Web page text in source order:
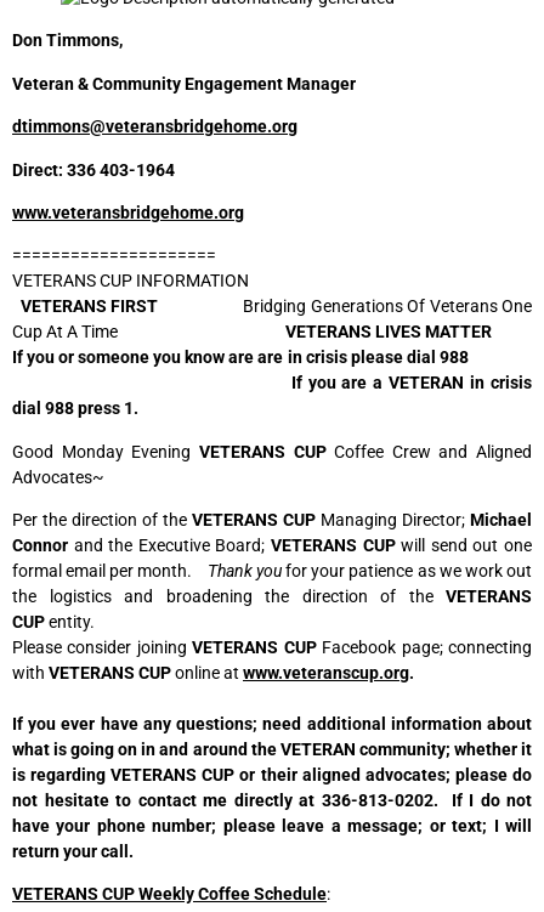
Don Timmons,
Veteran & Community Engagement Manager
dtimmons@veteransbridgehome.org
Direct: 336 403-1964
www.veteransbridgehome.org
=====================
VETERANS CUP INFORMATION
VETERANS FIRST
Bridging Generations Of Veterans One
Cup At A Time VETERANS LIVES MATTER
If you or someone you know are are in crisis please dial 988
If you are a VETERAN in crisis
dial 988 press 1.
Good Monday Evening VETERANS CUPCoffee Crew and Aligned
Advocates~
Per the direction of the VETERANS CUP Managing Director; Michael
Connor and the Executive Board; VETERANS CUPwill send out one
formal email per month.
Thank youfor your patience as we work out
the logistics and broadening the direction of the VETERANS
CUPentity.
Please consider joiningVETERANS CUPFacebook page; connecting
with VETERANS CUPonline at www.veteranscup.org.
If you ever have any questions; need additional information about
what is going on in and around the VETERAN community; whether it
is regarding VETERANS CUP or their aligned advocates; please do
not hesitate to contact me directly at 336-813-0202. If I do not
have your phone number; please leave a message; or text; I will
return your call.
VETERANS CUP Weekly Coffee Schedule: